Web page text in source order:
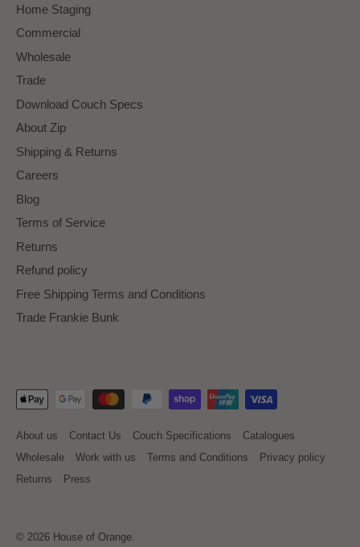
Home Staging
Commercial
Wholesale
Trade
Download Couch Specs
About Zip
Shipping & Returns
Careers
Blog
Terms of Service
Returns
Refund policy
Free Shipping Terms and Conditions
Trade Frankie Bunk
About us Contact Us Couch Specifications
Catalogues
Wholesale
Work with us Terms and Conditions
Privacy policy
Returns
Press
© 2026 House of Orange.